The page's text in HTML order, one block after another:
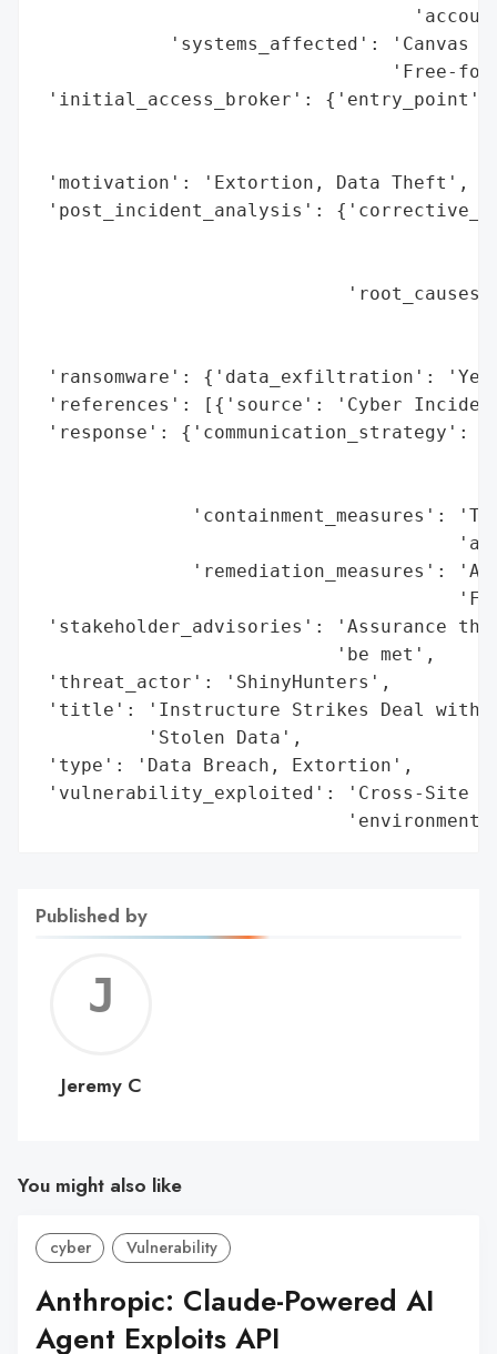
'systems_affected': 'Canvas
'Free-
'initial_access_broker': {'entry_point':
'motivation': 'Extortion, Data Theft',
'post_incident_analysis':
'ransomware': {'data_exfiltration':
'references': [{'source': 'Cyber
'response': {'communication_strategy':
'containment_measures':
'remediation_measures':
'stakeholder_advisories': 'Assurance
                           'be met',
'threat_actor': 'ShinyHunters',
'title': 'Instructure Strikes Deal with
          'Stolen Data',
'type': 'Data Breach, Extortion',
'vulnerability_exploited': 'Cross-Site
Published by
C
Jeremy C
You might also like
cyber Vulnerability
Anthropic: Claude-Powered AI
Agent Exploits API